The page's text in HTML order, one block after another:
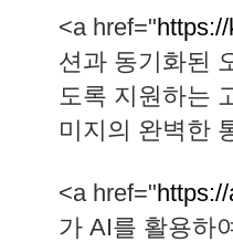
<a href="
션과 동기화된
도록 지원하는
미지의 완벽한
<a href="
가 AI를 활용하